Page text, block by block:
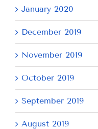
January 2020
December 2019
November 2019
October 2019
September 2019
August 2019